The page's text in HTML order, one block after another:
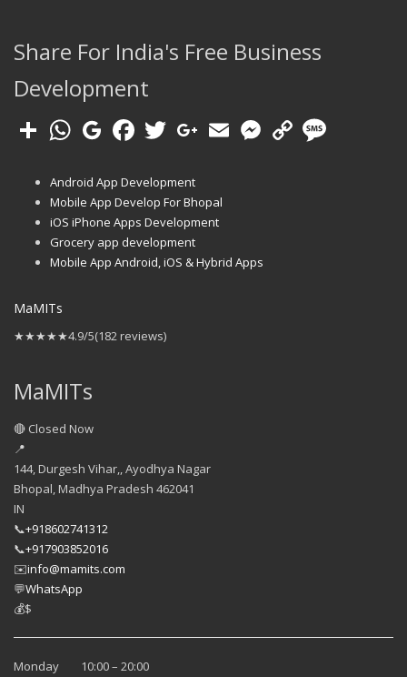
Share For India's Free Business
Development
Android App Development
Mobile App Develop For Bhopal
iOS iPhone Apps Development
Grocery app development
Mobile App Android, iOS & Hybrid Apps
MaMITs
★★★★★4.9/5(182 reviews)
MaMITs
🔴 Closed Now
📍
144, Durgesh Vihar,, Ayodhya Nagar
Bhopal, Madhya Pradesh 462041
IN
📞+918602741312
📞+917903852016
✉️info@mamits.com
💬WhatsApp
💰$
Monday
10:00 – 20:00